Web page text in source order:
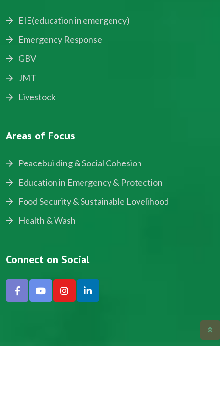
EIE(education in emergency)
Emergency Response
GBV
JMT
Livestock
Areas of Focus
Peacebuilding & Social Cohesion
Education in Emergency & Protection
Food Security & Sustainable Lovelihood
Health & Wash
Connect on Social